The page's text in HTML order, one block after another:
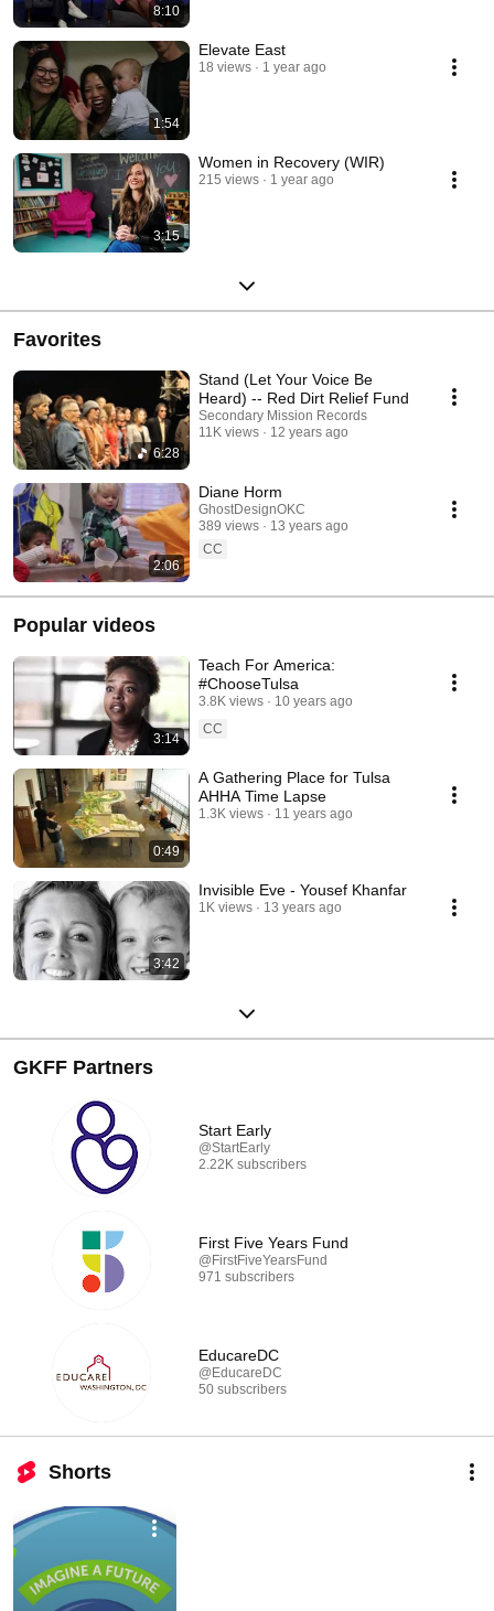
8:10
1:54
Elevate East
18 views 1 year ago
3:15
Women in Recovery (WIR)
215 views 1 year ago
Favorites
6:28
Stand (Let Your Voice Be
Heard) -- Red Dirt Relief Fund
Secondary Mission Records
11K views
12 years ago
2:06
Diane Horm
GhostDesignOKC
389 views
13 years ago
CC
Popular videos
3:14
Teach For America:
#ChooseTulsa
3.8K views
10 years ago
CC
0:49
A Gathering Place for Tulsa
AHHA Time Lapse
1.3K views 11 years ago
3:42
Invisible Eve - Yousef Khanfar
1K views 13 years ago
GKFF Partners
Start Early
@StartEarly
2.22K subscribers
First Five Years Fund
@FirstFiveYearsFund
971 subscribers
EducareDC
@EducareDC
50 subscribers
Shorts